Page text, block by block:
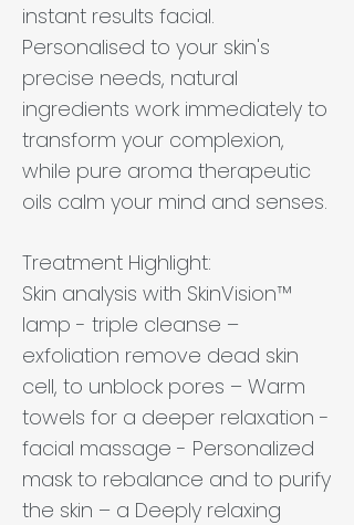
instant results facial.
Personalised to your skin's
precise needs, natural
ingredients work immediately to
transform your complexion,
while pure aroma therapeutic
oils calm your mind and senses.
Treatment Highlight:
Skin analysis with SkinVision™
lamp - triple cleanse –
exfoliation remove dead skin
cell, to unblock pores – Warm
towels for a deeper relaxation -
facial massage - Personalized
mask to rebalance and to purify
the skin – a Deeply relaxing